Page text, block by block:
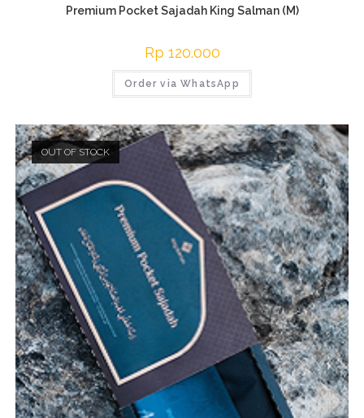
Premium Pocket Sajadah King Salman (M)
Rp 120.000
Order via WhatsApp
OUT OF STOCK